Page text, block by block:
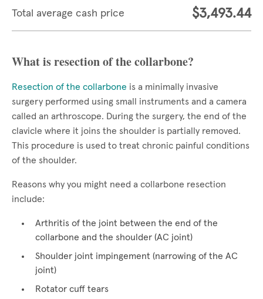
Total average cash price $3,493.44
What is resection of the collarbone?
Resection of the collarbone is a minimally invasive
surgery performed using small instruments and a camera
called an arthroscope. During the surgery, the end of the
clavicle where it joins the shoulder is partially removed.
This procedure is used to treat chronic painful conditions
of the shoulder.
Reasons why you might need a collarbone resection
include:
Arthritis of the joint between the end of the
collarbone and the shoulder (AC joint)
Shoulder joint impingement (narrowing of the AC
joint)
Rotator cuff tears